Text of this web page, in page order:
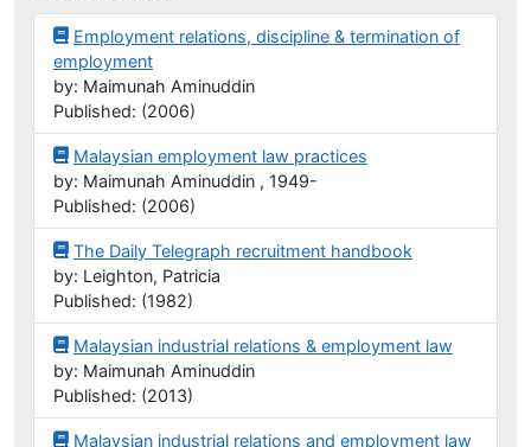
Employment relations, discipline & termination of
employment
by: Maimunah Aminuddin
Published: (2006)
Malaysian employment law practices
by: Maimunah Aminuddin , 1949-
Published: (2006)
The Daily Telegraph recruitment handbook
by: Leighton, Patricia
Published: (1982)
Malaysian industrial relations & employment law
by: Maimunah Aminuddin
Published: (2013)
Malaysian industrial relations and employment law